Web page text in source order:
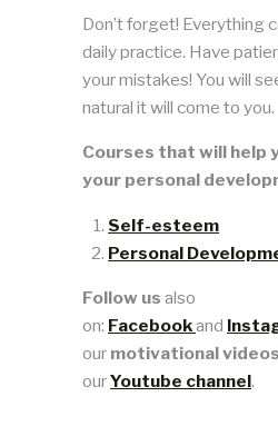
Don’t forget! Everything
daily practice. Have
your mistakes! You will
natural it will come to you.
Courses that will help
your personal
Self-esteem
Personal
Follow us also
on: Facebookand
our motivational videos
ourYoutube channel.